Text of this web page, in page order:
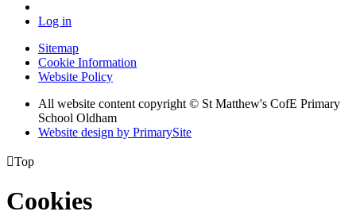
Log in
Sitemap
Cookie Information
Website Policy
All website content copyright © St Matthew's CofE Primary
School Oldham
Website design by PrimarySite
Top
Cookies